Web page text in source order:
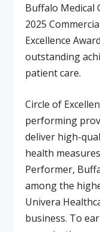
Buffalo Medical
2025
Excellence
outstanding
patient care.
Circle of
performing
deliver high-
health
Performer,
among the
Univera
business. To